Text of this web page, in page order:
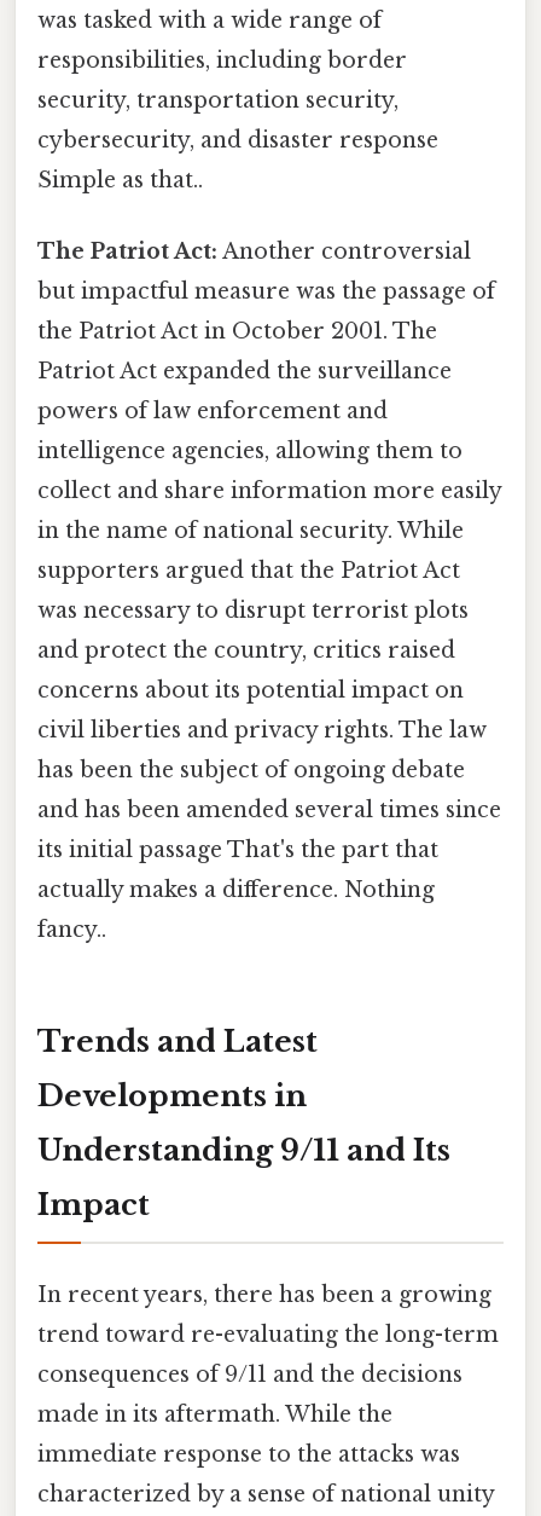
was tasked with a wide range of
responsibilities, including border
security, transportation security,
cybersecurity, and disaster response
Simple as that..
The Patriot Act: Another controversial
but impactful measure was the passage of
the Patriot Act in October 2001. The
Patriot Act expanded the surveillance
powers of law enforcement and
intelligence agencies, allowing them to
collect and share information more easily
in the name of national security. While
supporters argued that the Patriot Act
was necessary to disrupt terrorist plots
and protect the country, critics raised
concerns about its potential impact on
civil liberties and privacy rights. The law
has been the subject of ongoing debate
and has been amended several times since
its initial passage That's the part that
actually makes a difference. Nothing
fancy..
Trends and Latest
Developments in
Understanding 9/11 and Its
Impact
In recent years, there has been a growing
trend toward re-evaluating the long-term
consequences of 9/11 and the decisions
made in its aftermath. While the
immediate response to the attacks was
characterized by a sense of national unity